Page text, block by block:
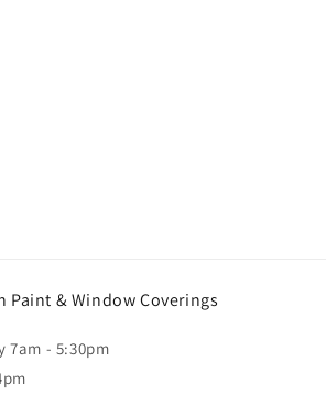
Paint & Window Coverings
7am - 5:30pm